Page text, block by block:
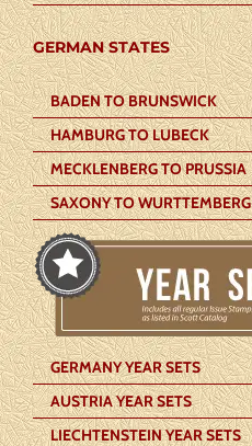
GERMAN STATES
BADEN TO BRUNSWICK
HAMBURG TO LUBECK
MECKLENBERG TO PRUSSIA
SAXONY TO WURTTEMBERG
GERMANY YEAR SETS
AUSTRIA YEAR SETS
LIECHTENSTEIN YEAR SETS